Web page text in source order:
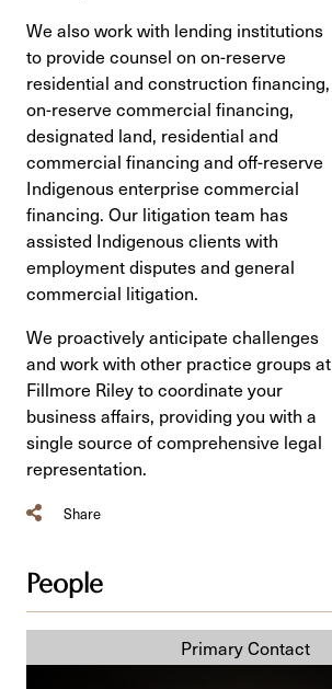
We also work with lending institutions
to provide counsel on on-reserve
residential and construction financing,
on-reserve commercial financing,
designated land, residential and
commercial financing and off-reserve
Indigenous enterprise commercial
financing. Our litigation team has
assisted Indigenous clients with
employment disputes and general
commercial litigation.
We proactively anticipate challenges
and work with other practice groups at
Fillmore Riley to coordinate your
business affairs, providing you with a
single source of comprehensive legal
representation.
Share
People